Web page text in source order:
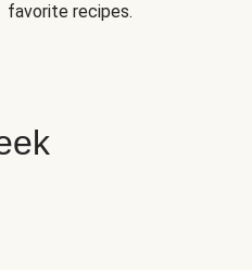
favorite recipes.